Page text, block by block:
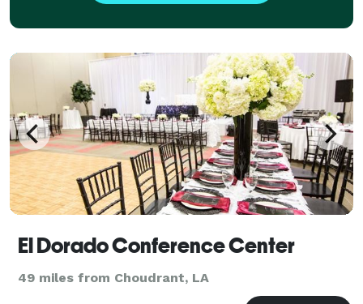
El Dorado Conference Center
49 miles from Choudrant, LA